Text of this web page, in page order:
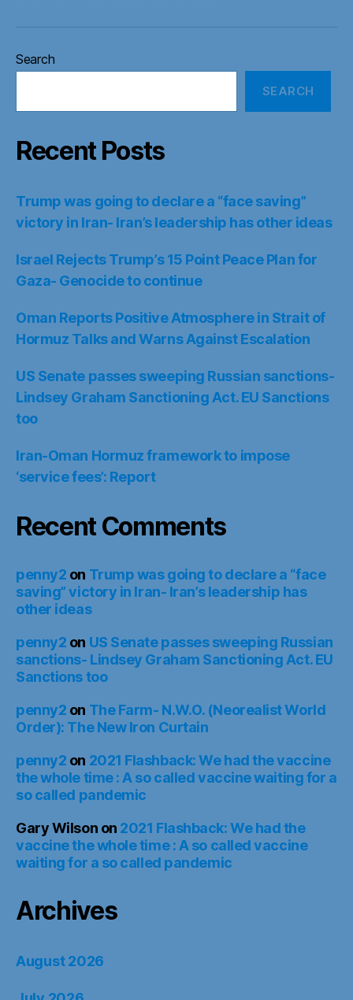
Search
SEARCH
Recent Posts
Trump was going to declare a “face saving”
victory in Iran- Iran’s leadership has other ideas
Israel Rejects Trump’s 15 Point Peace Plan for
Gaza- Genocide to continue
Oman Reports Positive Atmosphere in Strait of
Hormuz Talks and Warns Against Escalation
US Senate passes sweeping Russian sanctions-
Lindsey Graham Sanctioning Act. EU Sanctions
too
Iran-Oman Hormuz framework to impose
‘service fees’: Report
Recent Comments
penny2 on Trump was going to declare a “face
saving” victory in Iran- Iran’s leadership has
other ideas
penny2 on US Senate passes sweeping Russian
sanctions- Lindsey Graham Sanctioning Act. EU
Sanctions too
penny2 on The Farm- N.W.O. (Neorealist World
Order): The New Iron Curtain
penny2 on 2021 Flashback: We had the vaccine
the whole time : A so called vaccine waiting for a
so called pandemic
Gary Wilson on 2021 Flashback: We had the
vaccine the whole time : A so called vaccine
waiting for a so called pandemic
Archives
August 2026